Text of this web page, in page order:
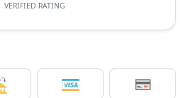
VERIFIED RATING